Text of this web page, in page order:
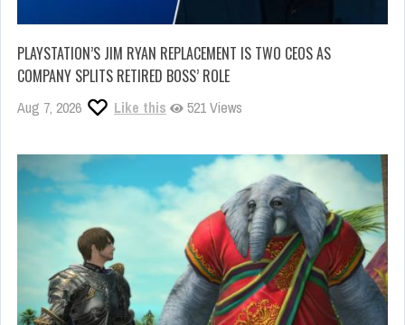
PLAYSTATION’S JIM RYAN REPLACEMENT IS TWO CEOS AS
COMPANY SPLITS RETIRED BOSS’ ROLE
Aug 7, 2026 Like this 521 Views